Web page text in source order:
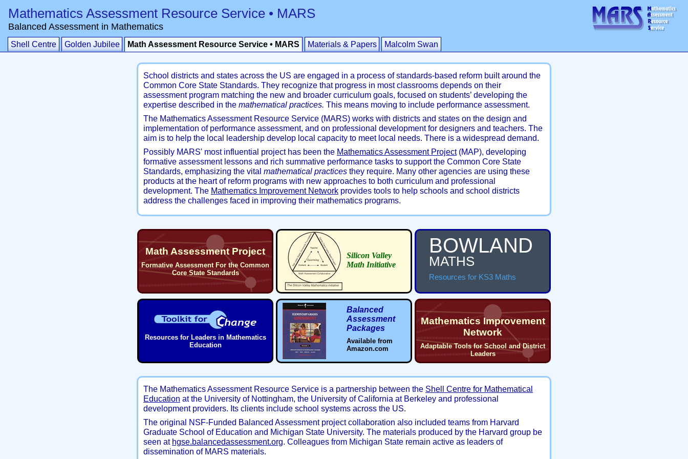
Mathematics Assessment Resource Service • MARS
Balanced Assessment in Mathematics
Shell Centre Golden Jubilee Math Assessment Resource Service • MARS Materials & Papers Malcolm Swan
School districts and states across the US are engaged in a process of standards-based reform built around the
Common Core State Standards. They recognize that progress in most classrooms depends on their
assessment program matching the new and broader curriculum goals, focused on students’ developing the
expertise described in the mathematical practices. This means moving to include performance assessment.
The Mathematics Assessment Resource Service (MARS) works with districts and states on the design and
implementation of performance assessment, and on professional development for designers and teachers. The
aim is to help the local leadership develop local capacity to meet local needs. There is a widespread demand.
Possibly MARS' most influential project has been the Mathematics Assessment Project(MAP), developing
formative assessment lessons and rich summative performance tasks to support the Common Core State
Standards, emphasizing the vital mathematical practices they require. Many other agencies are using these
products at the heart of reform programs with new approaches to both curriculum and professional
development. The Mathematics Improvement Network provides tools to help schools and school districts
address the challenges faced in improving their mathematics programs.
Math Assessment Project
Formative Assessment For the Common
Core State Standards
Silicon Valley
Math Initiative
BOWLAND
MATHS
Resources for KS3 Maths
Resources for Leaders in Mathematics
Education
Balanced
Assessment
Packages
Available from
Amazon.com
Mathematics Improvement
Network
Adaptable Tools for School and District
Leaders
The Mathematics Assessment Resource Service is a partnership between the Shell Centre for Mathematical
Education at the University of Nottingham, the University of California at Berkeley and professional
development providers. Its clients include school systems across the US.
The original NSF-Funded Balanced Assessment project collaboration also included teams from Harvard
Graduate School of Education and Michigan State University. The materials produced by the Harvard group be
seen at hgse.balancedassessment.org. Colleagues from Michigan State remain active as leaders of
dissemination of MARS materials.